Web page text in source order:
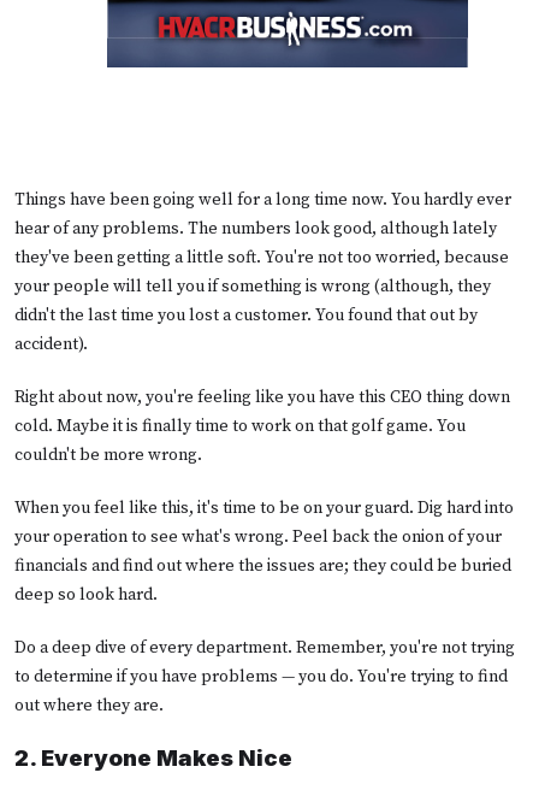
Things have been going well for a long time now. You hardly ever
hear of any problems. The numbers look good, although lately
they've been getting a little soft. You're not too worried, because
your people will tell you if something is wrong (although, they
didn't the last time you lost a customer. You found that out by
accident).
Right about now, you're feeling like you have this CEO thing down
cold. Maybe it is finally time to work on that golf game. You
couldn't be more wrong.
When you feel like this, it's time to be on your guard. Dig hard into
your operation to see what's wrong. Peel back the onion of your
financials and find out where the issues are; they could be buried
deep so look hard.
Do a deep dive of every department. Remember, you're not trying
to determine if you have problems — you do. You're trying to find
out where they are.
2. Everyone Makes Nice